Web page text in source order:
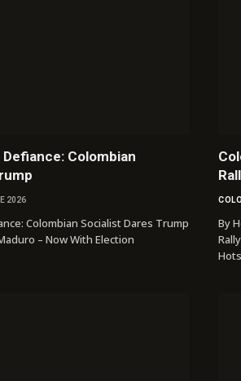
Defiance: Colombian
2026
Colombian Socialist Dares Trump
– Now With Election
By